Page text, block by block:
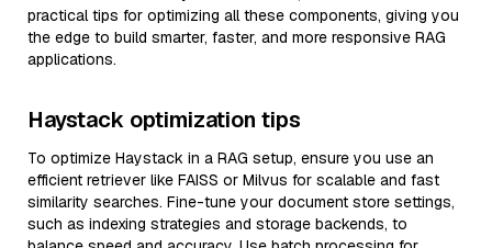
practical tips for optimizing all these components, giving you
the edge to build smarter, faster, and more responsive RAG
applications.
Haystack optimization tips
To optimize Haystack in a RAG setup, ensure you use an
efficient retriever like FAISS or Milvus for scalable and fast
similarity searches. Fine-tune your document store settings,
such as indexing strategies and storage backends, to